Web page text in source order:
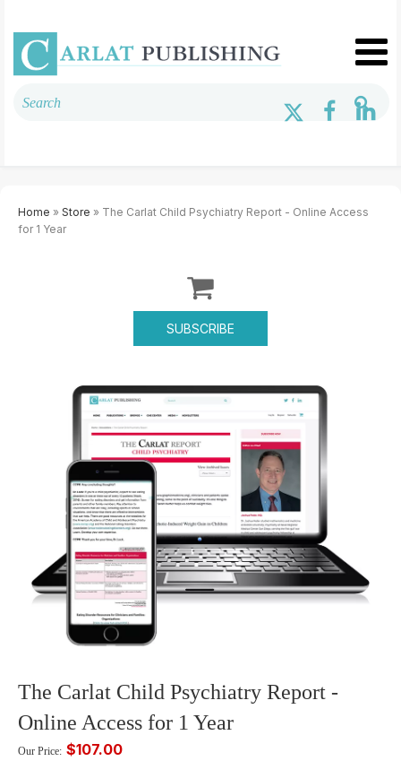
Home » Store » The Carlat Child Psychiatry Report - Online Access
for 1 Year
SUBSCRIBE
The Carlat Child Psychiatry Report -
Online Access for 1 Year
Our Price: $107.00